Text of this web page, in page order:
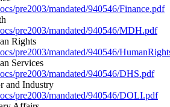
pre2003/mandated/940546/Finance.pdf
pre2003/mandated/940546/MDH.pdf
Rights
pre2003/mandated/940546/
Services
pre2003/mandated/940546/DHS.pdf
and Industry
pre2003/mandated/940546/DOLI.pdf